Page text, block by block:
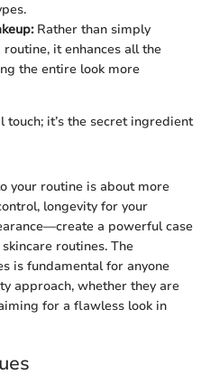
Rather than simply
it enhances all the
the entire look more
it’s the secret ingredient
your routine is about more
longevity for your
a powerful case
routines. The
is fundamental for anyone
approach, whether they are
for a flawless look in